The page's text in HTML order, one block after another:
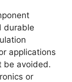
durable
applications
be avoided.
or